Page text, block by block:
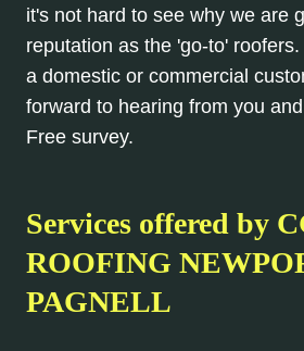
it's not hard to see why we are
reputation as the 'go-to'
a domestic or commercial
forward to hearing from you
Free survey.
Services offered by
ROOFING
PAGNELL